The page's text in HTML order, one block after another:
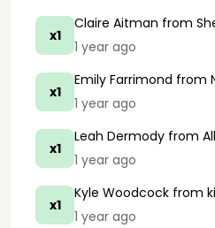
x1
Claire Aitman from
1 year ago
x1
Emily Farrimond from
1 year ago
x1
Leah Dermody from
1 year ago
x1
Kyle Woodcock from
1 year ago